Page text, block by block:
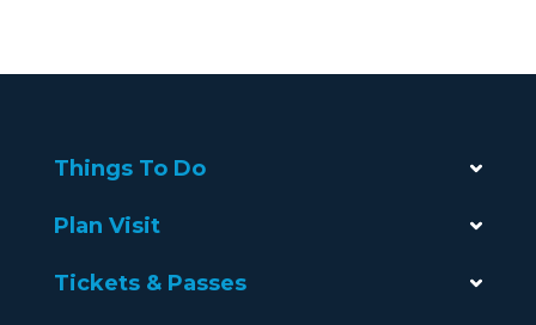
Things To Do
Plan Visit
Tickets & Passes